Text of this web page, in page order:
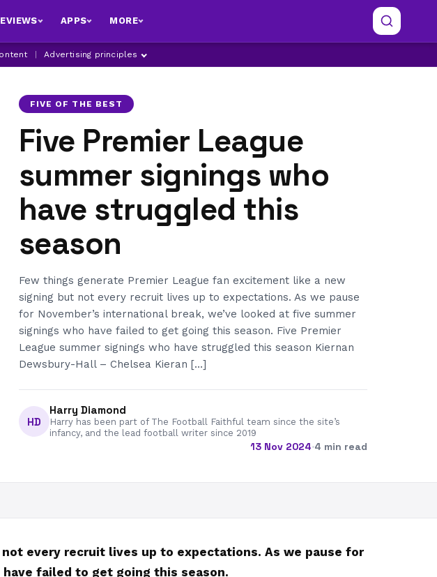
APPS MORE
Advertising principles
FIVE OF THE BEST
Five Premier League
summer signings who
have struggled this
season
Few things generate Premier League fan excitement like a new
signing but not every recruit lives up to expectations. As we pause
for November’s international break, we’ve looked at five summer
signings who have failed to get going this season. Five Premier
League summer signings who have struggled this season Kiernan
Dewsbury-Hall – Chelsea Kieran […]
HD
Harry Diamond
Harry has been part of The Football Faithful team since the site’s
infancy, and the lead football writer since 2019
13 Nov 2024·4 min read
every recruit lives up to expectations. As we pause for
failed to get going this season.